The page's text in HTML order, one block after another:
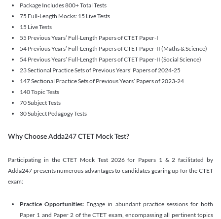
Package Includes 800+ Total Tests
75 Full-Length Mocks: 15 Live Tests
15 Live Tests
55 Previous Years’ Full-Length Papers of CTET Paper-I
54 Previous Years’ Full-Length Papers of CTET Paper-II (Maths & Science)
54 Previous Years’ Full-Length Papers of CTET Paper-II (Social Science)
23 Sectional Practice Sets of Previous Years’ Papers of 2024-25
147 Sectional Practice Sets of Previous Years’ Papers of 2023-24
140 Topic Tests
70 Subject Tests
30 Subject Pedagogy Tests
Why Choose Adda247 CTET Mock Test?
Participating in the CTET Mock Test 2026 for Papers 1 & 2 facilitated by
Adda247 presents numerous advantages to candidates gearing up for the CTET
exam:
Practice Opportunities: Engage in abundant practice sessions for both
Paper 1 and Paper 2 of the CTET exam, encompassing all pertinent topics